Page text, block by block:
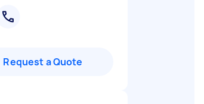
Request a Quote